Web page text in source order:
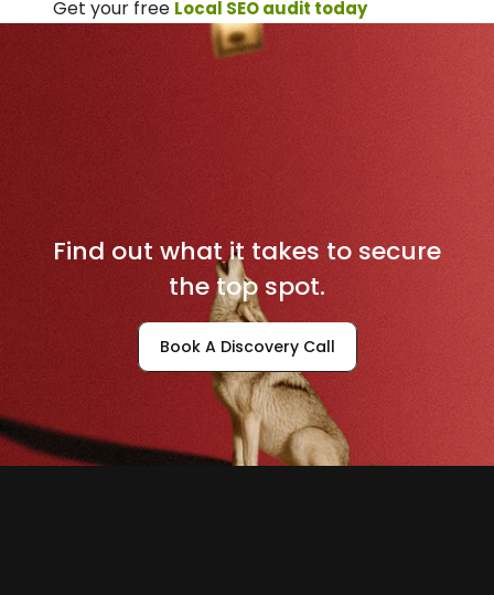
Get your free Local SEO audit today
Book A Discovery Call
r
Find out what it takes to secure
the top spot.